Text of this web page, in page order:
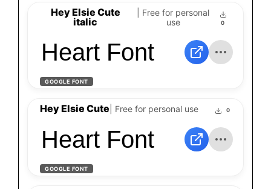
Hey Elsie Cute
italic
| Free for personal
use
0
Heart Font
GOOGLE FONT
Hey Elsie Cute | Free for personal use 0
Heart Font
GOOGLE FONT